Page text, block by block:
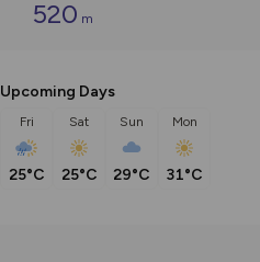
520 m
Upcoming Days
Fri
25°C
Sat
25°C
Sun
29°C
Mon
31°C